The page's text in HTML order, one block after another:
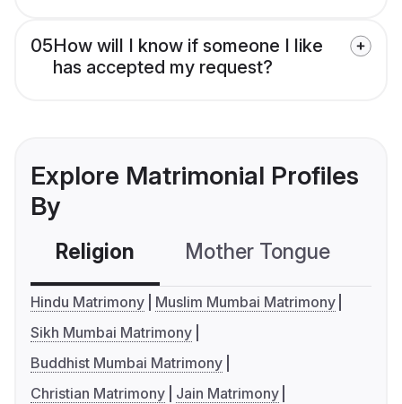
05How will I know if someone I like
has accepted my request?
Explore Matrimonial Profiles
By
Religion Mother Tongue
Hindu Matrimony
Muslim Mumbai Matrimony
Sikh Mumbai Matrimony
Buddhist Mumbai Matrimony
Christian Matrimony
Jain Matrimony